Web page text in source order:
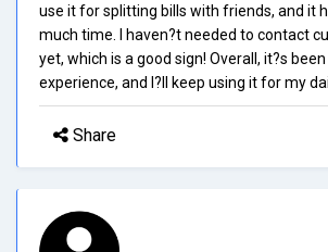
use it for splitting bills with friends, and it
much time. I haven?t needed to contact
yet, which is a good sign! Overall, it?s
experience, and I?ll keep using it for my
Share